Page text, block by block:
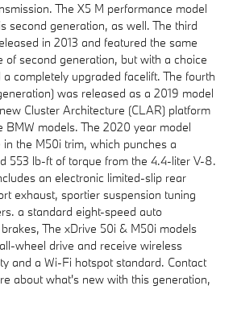
The X5 M performance model
second generation, as well. The third
in 2013 and featured the same
of second generation, but with a choice
completely upgraded facelift. The fourth
was released as a 2019 model
Cluster Architecture (CLAR) platform
BMW models. The 2020 year model
the M50i trim, which punches a
553 lb-ft of torque from the 4.4-liter V-8.
an electronic limited-slip rear
exhaust, sportier suspension tuning
a standard eight-speed auto
The xDrive 50i & M50i models
wheel drive and receive wireless
and a Wi-Fi hotspot standard. Contact
about what's new with this generation,